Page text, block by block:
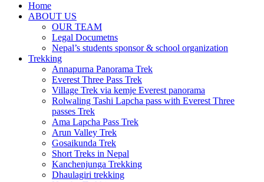
Home
ABOUT US
OUR TEAM
Legal Documetns
Nepal’s students sponsor & school organization
Trekking
Annapurna Panorama Trek
Everest Three Pass Trek
Village Trek via kemje Everest panorama
Rolwaling Tashi Lapcha pass with Everest Three
passes Trek
Ama Lapcha Pass Trek
Arun Valley Trek
Gosaikunda Trek
Short Treks in Nepal
Kanchenjunga Trekking
Dhaulagiri trekking